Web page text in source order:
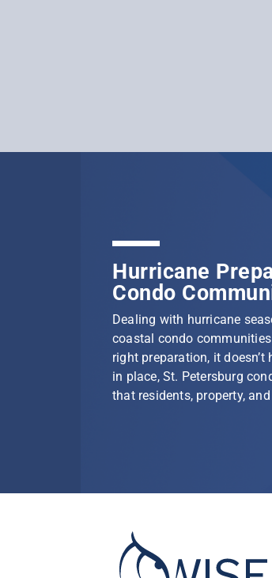
Hurricane
Condo
Dealing with hurricane
coastal condo
right preparation, it
in place, St. Petersburg
that residents, property,